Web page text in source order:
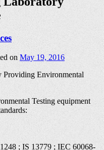
onMay 19, 2016
Environmental
Testing equipment
; IS 13779 ; IEC 60068-